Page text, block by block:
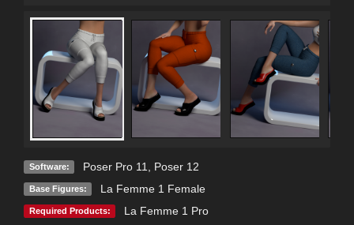
Software: Poser Pro 11 Poser 12
Base Figures: La Femme 1 Female
Required Products: La Femme 1 Pro